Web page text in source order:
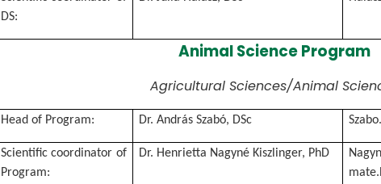
DS:
Animal Science Program
Agricultural Sciences/Animal
Head of Program: Dr. András Szabó, DSc
Scientific coordinator of
Program:
Dr. Henrietta Nagyné Kiszlinger, PhD